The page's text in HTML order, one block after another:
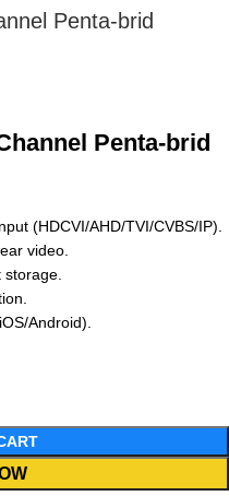
Penta-brid
Penta-brid
(HDCVI/AHD/TVI/CVBS/IP).
video.
Android).